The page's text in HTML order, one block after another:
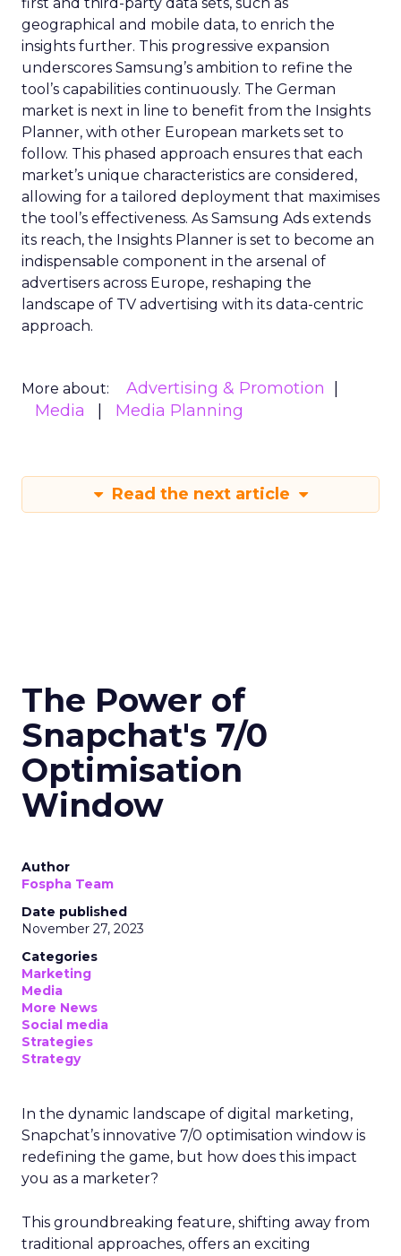
geographical and mobile data, to enrich the
insights further. This progressive expansion
underscores Samsung’s ambition to refine the
tool’s capabilities continuously. The German
market is next in line to benefit from the Insights
Planner, with other European markets set to
follow. This phased approach ensures that each
market’s unique characteristics are considered,
allowing for a tailored deployment that maximises
the tool’s effectiveness. As Samsung Ads extends
its reach, the Insights Planner is set to become an
indispensable component in the arsenal of
advertisers across Europe, reshaping the
landscape of TV advertising with its data-centric
approach.
More about:
Advertising & Promotion
Media
Media Planning
Read the next article
The Power of
Snapchat's 7/0
Optimisation
Window
Author
Fospha Team
Date published
November 27, 2023
Categories
Marketing
Media
More News
Social media
Strategies
Strategy
In the dynamic landscape of digital marketing,
Snapchat’s innovative 7/0 optimisation window is
redefining the game, but how does this impact
you as a marketer?
This groundbreaking feature, shifting away from
traditional approaches, offers an exciting